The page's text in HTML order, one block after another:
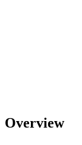
Overview